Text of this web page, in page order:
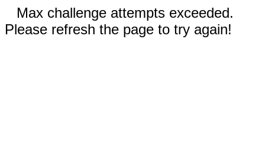
Max challenge attempts exceeded.
Please refresh the page to try again!